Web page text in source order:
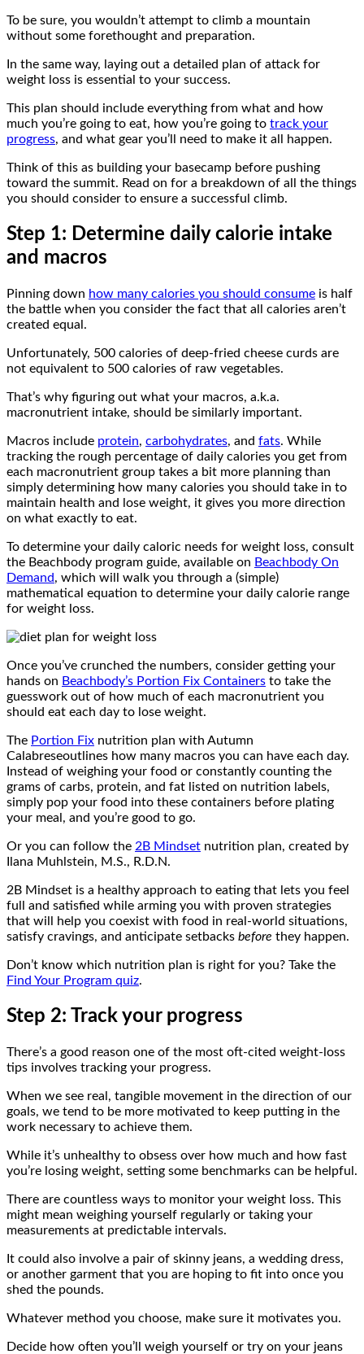
To be sure, you wouldn’t attempt to climb a mountain
without some forethought and preparation.
In the same way, laying out a detailed plan of attack for
weight loss is essential to your success.
This plan should include everything from what and how
much you’re going to eat, how you’re going to track your
progress, and what gear you’ll need to make it all happen.
Think of this as building your basecamp before pushing
toward the summit. Read on for a breakdown of all the things
you should consider to ensure a successful climb.
Step 1: Determine daily calorie intake
and macros
Pinning down how many calories you should consume is half
the battle when you consider the fact that all calories aren’t
created equal.
Unfortunately, 500 calories of deep-fried cheese curds are
not equivalent to 500 calories of raw vegetables.
That’s why figuring out what your macros, a.k.a.
macronutrient intake, should be similarly important.
Macros include protein, carbohydrates, and fats. While
tracking the rough percentage of daily calories you get from
each macronutrient group takes a bit more planning than
simply determining how many calories you should take in to
maintain health and lose weight, it gives you more direction
on what exactly to eat.
To determine your daily caloric needs for weight loss, consult
the Beachbody program guide, available on Beachbody On
Demand, which will walk you through a (simple)
mathematical equation to determine your daily calorie range
for weight loss.
Once you’ve crunched the numbers, consider getting your
hands on Beachbody’s Portion Fix Containers to take the
guesswork out of how much of each macronutrient you
should eat each day to lose weight.
The Portion Fix nutrition plan with Autumn
Calabreseoutlines how many macros you can have each day.
Instead of weighing your food or constantly counting the
grams of carbs, protein, and fat listed on nutrition labels,
simply pop your food into these containers before plating
your meal, and you’re good to go.
Or you can follow the 2B Mindset nutrition plan, created by
Ilana Muhlstein, M.S., R.D.N.
2B Mindset is a healthy approach to eating that lets you feel
full and satisfied while arming you with proven strategies
that will help you coexist with food in real-world situations,
satisfy cravings, and anticipate setbacks before they happen.
Don’t know which nutrition plan is right for you? Take the
Find Your Program quiz.
Step 2: Track your progress
There’s a good reason one of the most oft-cited weight-loss
tips involves tracking your progress.
When we see real, tangible movement in the direction of our
goals, we tend to be more motivated to keep putting in the
work necessary to achieve them.
While it’s unhealthy to obsess over how much and how fast
you’re losing weight, setting some benchmarks can be helpful.
There are countless ways to monitor your weight loss. This
might mean weighing yourself regularly or taking your
measurements at predictable intervals.
It could also involve a pair of skinny jeans, a wedding dress,
or another garment that you are hoping to fit into once you
shed the pounds.
Whatever method you choose, make sure it motivates you.
Decide how often you’ll weigh yourself or try on your jeans